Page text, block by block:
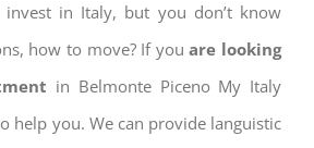
in Italy, but you don’t know
how to move? If you are looking
in Belmonte Piceno My Italy
help you. We can provide languistic